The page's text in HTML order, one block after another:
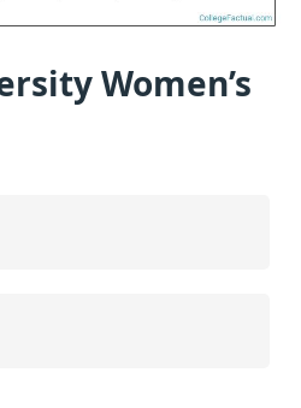
Women’s